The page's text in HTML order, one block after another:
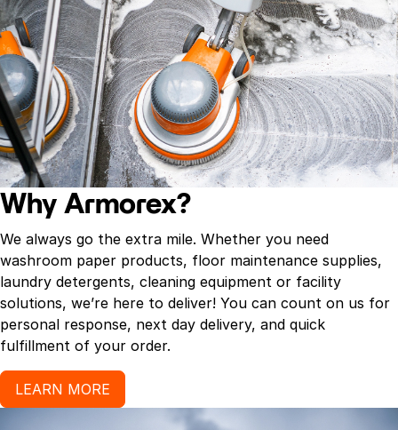
Why Armorex?
We always go the extra mile. Whether you need
washroom paper products, floor maintenance supplies,
laundry detergents, cleaning equipment or facility
solutions, we’re here to deliver! You can count on us for
personal response, next day delivery, and quick
fulfillment of your order.
LEARN MORE